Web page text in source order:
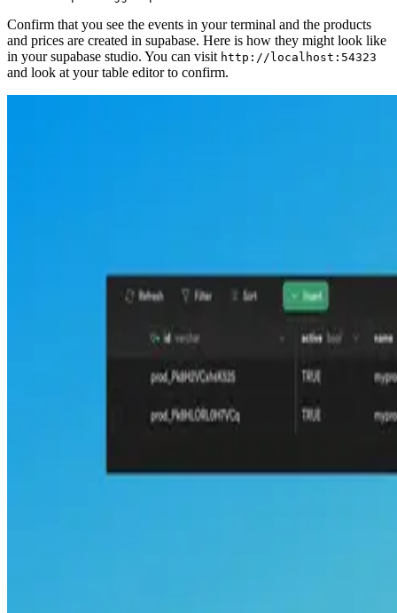
Confirm that you see the events in your terminal and the products
and prices are created in supabase. Here is how they might look like
in your supabase studio. You can visit http://localhost:54323
and look at your table editor to confirm.